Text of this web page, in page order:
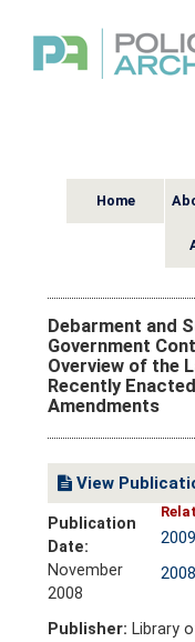
Home
Debarment and
Government
Overview of the
Recently
Amendments
View
Publication
Date:
November
2008
Publisher: Library